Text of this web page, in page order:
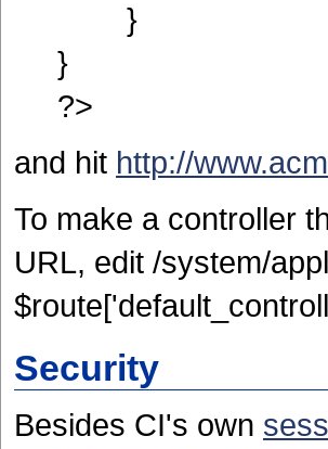
}
}
?>
and hit http://
To make a controller
URL, edit /system/
Security
Besides CI's own